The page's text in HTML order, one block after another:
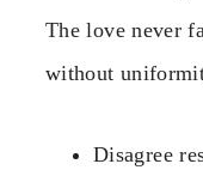
The love never
without
Disagree